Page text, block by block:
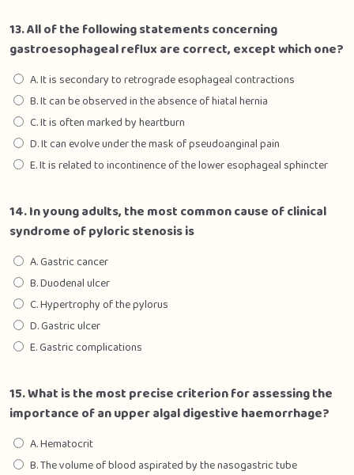
13. All of the following statements concerning
gastroesophageal reflux are correct, except which one?
A. It is secondary to retrograde esophageal contractions
B. It can be observed in the absence of hiatal hernia
C. It is often marked by heartburn
D. It can evolve under the mask of pseudoanginal pain
E. It is related to incontinence of the lower esophageal sphincter
14. In young adults, the most common cause of clinical
syndrome of pyloric stenosis is
A. Gastric cancer
B. Duodenal ulcer
C. Hypertrophy of the pylorus
D. Gastric ulcer
E. Gastric complications
15. What is the most precise criterion for assessing the
importance of an upper algal digestive haemorrhage?
A. Hematocrit
B. The volume of blood aspirated by the nasogastric tube